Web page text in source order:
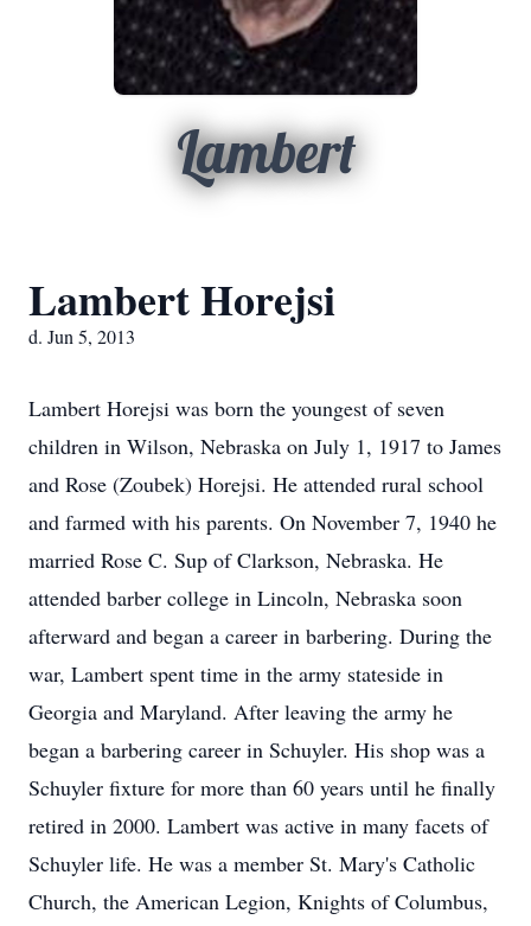
Lambert
Lambert Horejsi
d. Jun 5, 2013
Lambert Horejsi was born the youngest of seven
children in Wilson, Nebraska on July 1, 1917 to James
and Rose (Zoubek) Horejsi. He attended rural school
and farmed with his parents. On November 7, 1940 he
married Rose C. Sup of Clarkson, Nebraska. He
attended barber college in Lincoln, Nebraska soon
afterward and began a career in barbering. During the
war, Lambert spent time in the army stateside in
Georgia and Maryland. After leaving the army he
began a barbering career in Schuyler. His shop was a
Schuyler fixture for more than 60 years until he finally
retired in 2000. Lambert was active in many facets of
Schuyler life. He was a member St. Mary's Catholic
Church, the American Legion, Knights of Columbus,